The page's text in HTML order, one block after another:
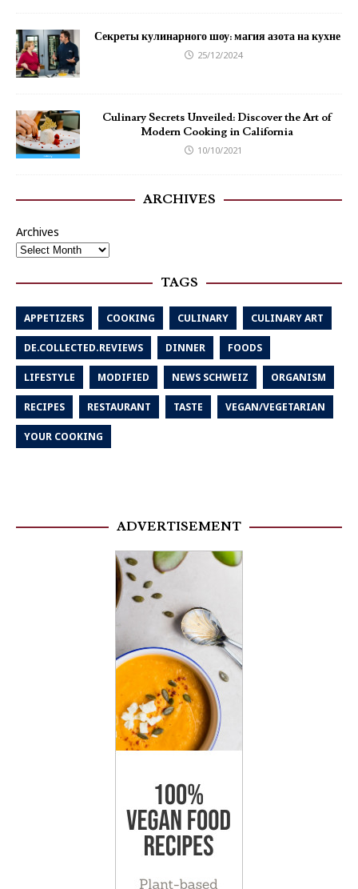
Секреты кулинарного шоу: магия азота на кухне
25/12/2024
Culinary Secrets Unveiled: Discover the Art of
Modern Cooking in California
10/10/2021
ARCHIVES
Archives
TAGS
APPETIZERS COOKING CULINARY CULINARY ART
DE.COLLECTED.REVIEWS DINNER FOODS
LIFESTYLE MODIFIED NEWS SCHWEIZ ORGANISM
RECIPES RESTAURANT TASTE VEGAN/VEGETARIAN
YOUR COOKING
ADVERTISEMENT